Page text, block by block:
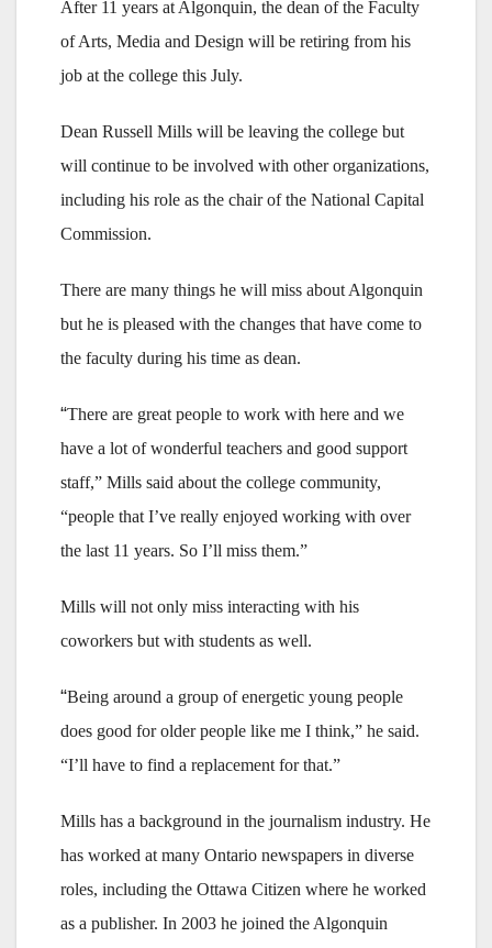
After 11 years at Algonquin, the dean of the Faculty
of Arts, Media and Design will be retiring from his
job at the college this July.
Dean Russell Mills will be leaving the college but
will continue to be involved with other organizations,
including his role as the chair of the National Capital
Commission.
There are many things he will miss about Algonquin
but he is pleased with the changes that have come to
the faculty during his time as dean.
“There are great people to work with here and we
have a lot of wonderful teachers and good support
staff,” Mills said about the college community,
“people that I’ve really enjoyed working with over
the last 11 years. So I’ll miss them.”
Mills will not only miss interacting with his
coworkers but with students as well.
“Being around a group of energetic young people
does good for older people like me I think,” he said.
“I’ll have to find a replacement for that.”
Mills has a background in the journalism industry. He
has worked at many Ontario newspapers in diverse
roles, including the Ottawa Citizen where he worked
as a publisher. In 2003 he joined the Algonquin